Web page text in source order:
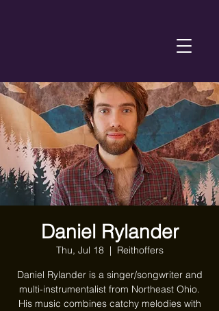
Daniel Rylander
Thu, Jul 18
  |
Reithoffers
Daniel Rylander is a singer/songwriter and
multi-instrumentalist from Northeast Ohio.
His music combines catchy melodies with